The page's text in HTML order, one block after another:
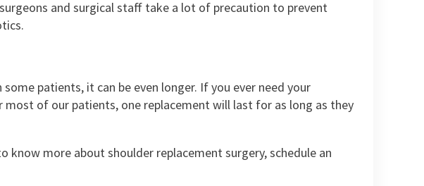
and surgical staff take a lot of precaution to prevent
patients, it can be even longer. If you ever need your
of our patients, one replacement will last for as long as they
more about shoulder replacement surgery, schedule an